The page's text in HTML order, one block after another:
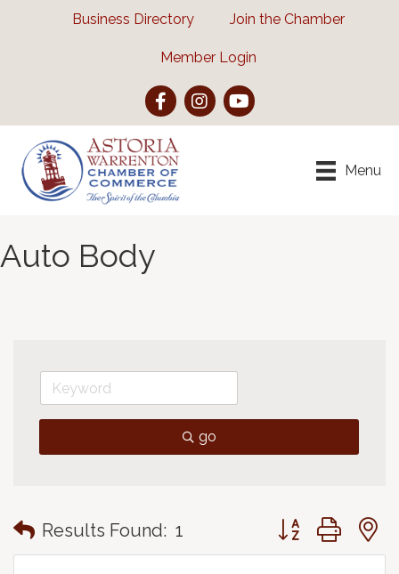
Business Directory Join the Chamber
Member Login
FacebookInstagramYouTube
Menu
Auto Body
go
Results Found: 1 Button group with